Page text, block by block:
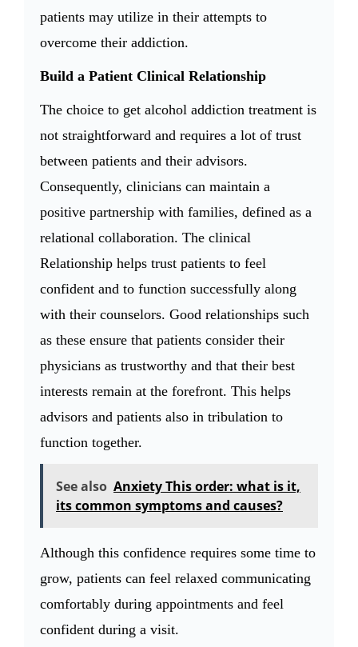
patients may utilize in their attempts to
overcome their addiction.
Build a Patient Clinical Relationship
The choice to get alcohol addiction treatment is
not straightforward and requires a lot of trust
between patients and their advisors.
Consequently, clinicians can maintain a
positive partnership with families, defined as a
relational collaboration. The clinical
Relationship helps trust patients to feel
confident and to function successfully along
with their counselors. Good relationships such
as these ensure that patients consider their
physicians as trustworthy and that their best
interests remain at the forefront. This helps
advisors and patients also in tribulation to
function together.
See also Anxiety This order: what is it,
its common symptoms and causes?
Although this confidence requires some time to
grow, patients can feel relaxed communicating
comfortably during appointments and feel
confident during a visit.